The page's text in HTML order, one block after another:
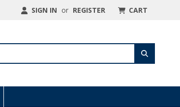
SIGN IN or REGISTER CART